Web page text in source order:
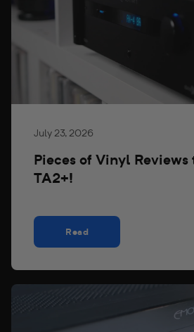
July 23, 2026
Pieces of Vinyl Reviews
TA2+!
Read